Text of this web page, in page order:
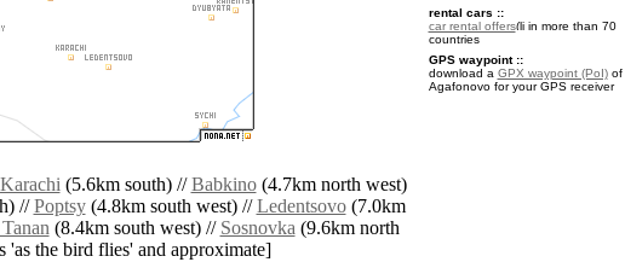
Karachi(5.6km south) //Babkino(4.7km north west)
//Poptsy(4.8km south west) //Ledentsovo(7.0km
(8.4km south west) // Sosnovka(9.6km north
'as the bird flies' and approximate]
rental cars ::
car rental offers
in more than 70
countries
GPS waypoint ::
download a GPX waypoint (PoI)of
Agafonovo for your GPS receiver